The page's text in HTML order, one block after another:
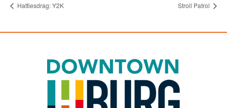
Hattiesdrag: Y2K Stroll Patrol